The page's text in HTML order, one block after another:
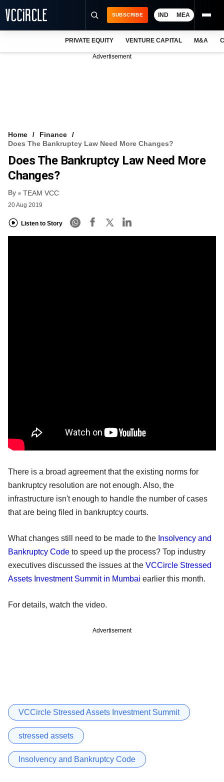
FREE NEWSLETTER
LOGIN
SUBSCRIBE IND MEA
PRIVATE EQUITY VENTURE CAPITAL M&A
Advertisement
Home
Finance
Does The Bankruptcy Law Need More Changes?
Does The Bankruptcy Law Need More
Changes?
By TEAM VCC
20 Aug 2019
Listen to Story
There is a broad agreement that the existing norms for
bankruptcy resolution are not enough. Also, the
infrastructure isn't enough to handle the number of cases
that are being filed in bankruptcy courts.
What changes still need to be made to the Insolvency and
Bankruptcy Code to speed up the process? Top industry
executives discussed the issues at the VCCircle Stressed
Assets Investment Summit in Mumbai earlier this month.
For details, watch the video.
Advertisement
VCCircle Stressed Assets Investment Summit
stressed assets
Insolvency and Bankruptcy Code